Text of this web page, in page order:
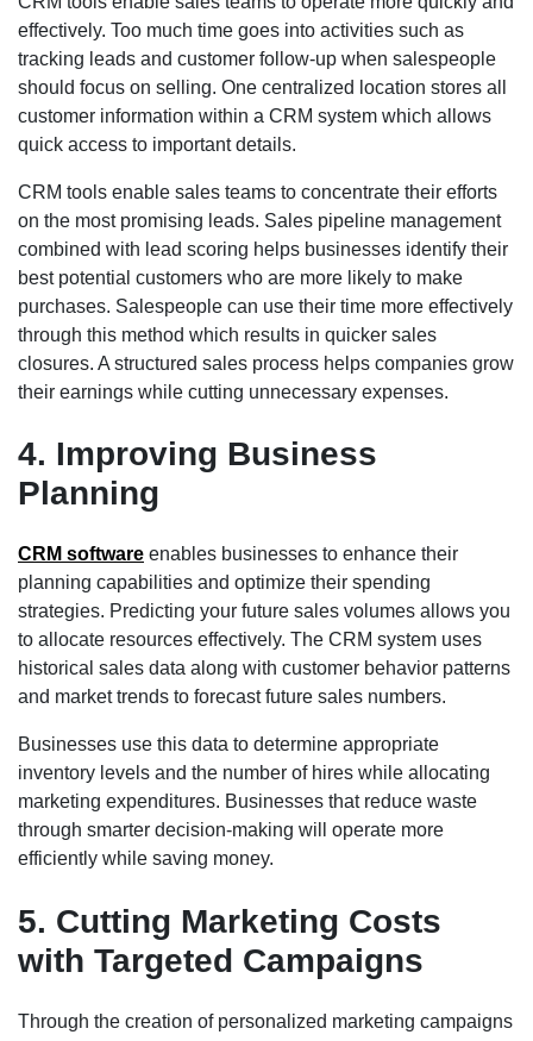
effectively. Too much time goes into activities such as
tracking leads and customer follow-up when salespeople
should focus on selling. One centralized location stores all
customer information within a CRM system which allows
quick access to important details.
CRM tools enable sales teams to concentrate their efforts
on the most promising leads. Sales pipeline management
combined with lead scoring helps businesses identify their
best potential customers who are more likely to make
purchases. Salespeople can use their time more effectively
through this method which results in quicker sales
closures. A structured sales process helps companies grow
their earnings while cutting unnecessary expenses.
4. Improving Business
Planning
CRM software enables businesses to enhance their
planning capabilities and optimize their spending
strategies. Predicting your future sales volumes allows you
to allocate resources effectively. The CRM system uses
historical sales data along with customer behavior patterns
and market trends to forecast future sales numbers.
Businesses use this data to determine appropriate
inventory levels and the number of hires while allocating
marketing expenditures. Businesses that reduce waste
through smarter decision-making will operate more
efficiently while saving money.
5. Cutting Marketing Costs
with Targeted Campaigns
Through the creation of personalized marketing campaigns